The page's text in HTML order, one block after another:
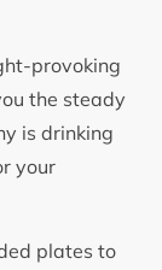
provoking
the steady
is drinking
your
plates to